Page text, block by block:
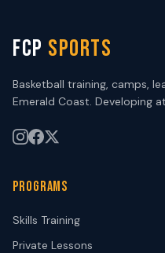
FCP SPORTS
Basketball training, camps,
Emerald Coast. Developing
PROGRAMS
Skills Training
Private Lessons